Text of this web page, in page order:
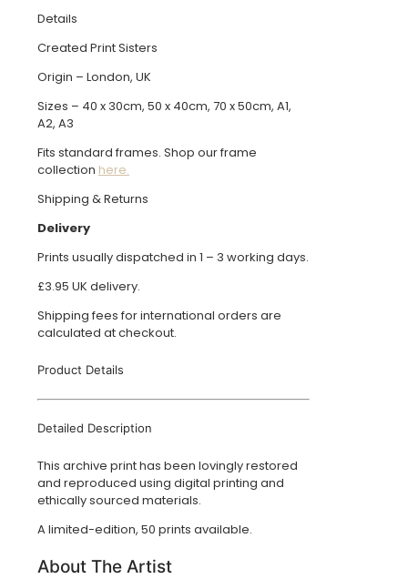
Details
Created Print Sisters
Origin – London, UK
Sizes – 40 x 30cm, 50 x 40cm, 70 x 50cm, A1,
A2, A3
Fits standard frames. Shop our frame
collection here.
Shipping & Returns
Delivery
Prints usually dispatched in 1 – 3 working days.
£3.95 UK delivery.
Shipping fees for international orders are
calculated at checkout.
Product Details
Detailed Description
This archive print has been lovingly restored
and reproduced using digital printing and
ethically sourced materials.
A limited-edition, 50 prints available.
About The Artist